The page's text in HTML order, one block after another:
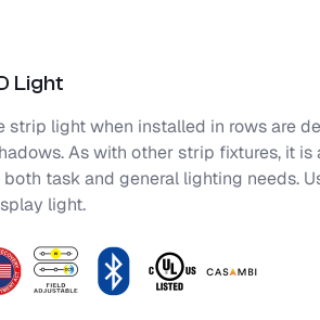
Light
strip light when installed in rows are
As with other strip fixtures, it is
task and general lighting needs.
light.